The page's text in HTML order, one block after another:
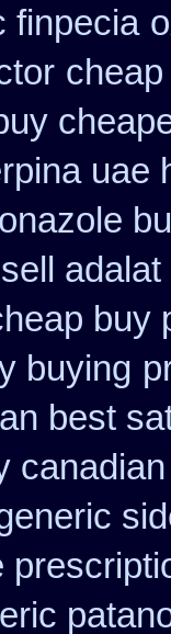
finpecia
uae
sell
buy
buying
best